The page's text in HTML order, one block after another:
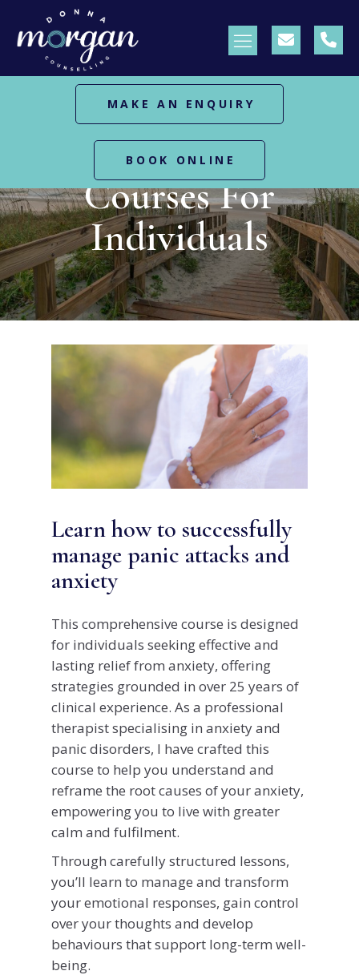
MAKE AN ENQUIRY
BOOK ONLINE
COURSES FOR INDIVIDUALS
Courses For
Individuals
Learn how to successfully
manage panic attacks and
anxiety
This comprehensive course is designed
for individuals seeking effective and
lasting relief from anxiety, offering
strategies grounded in over 25 years of
clinical experience. As a professional
therapist specialising in anxiety and
panic disorders, I have crafted this
course to help you understand and
reframe the root causes of your anxiety,
empowering you to live with greater
calm and fulfilment.
Through carefully structured lessons,
you’ll learn to manage and transform
your emotional responses, gain control
over your thoughts and develop
behaviours that support long-term well-
being.